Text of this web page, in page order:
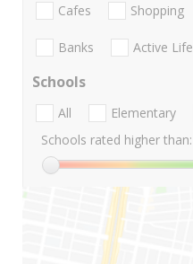
Cafes Shopping
Banks Active Life
Schools
All Elementary
Schools rated higher than: